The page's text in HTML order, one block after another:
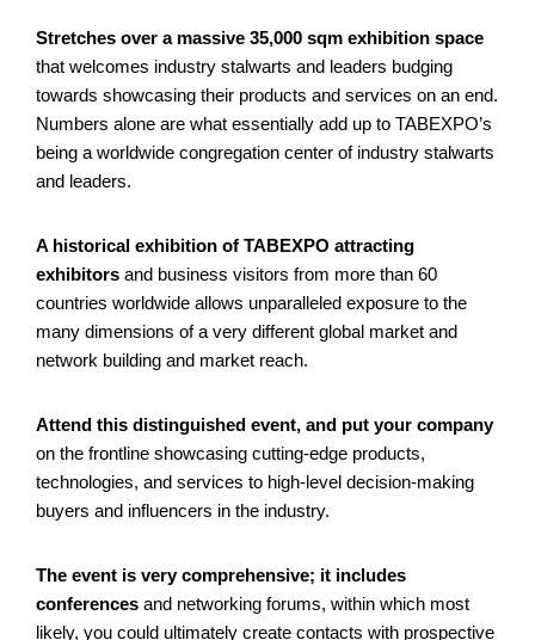
Stretches over a massive 35,000 sqm exhibition space
that welcomes industry stalwarts and leaders budging
towards showcasing their products and services on an end.
Numbers alone are what essentially add up to TABEXPO’s
being a worldwide congregation center of industry stalwarts
and leaders.
A historical exhibition of TABEXPO attracting
exhibitors and business visitors from more than 60
countries worldwide allows unparalleled exposure to the
many dimensions of a very different global market and
network building and market reach.
Attend this distinguished event, and put your company
on the frontline showcasing cutting-edge products,
technologies, and services to high-level decision-making
buyers and influencers in the industry.
The event is very comprehensive; it includes
conferences and networking forums, within which most
likely, you could ultimately create contacts with prospective